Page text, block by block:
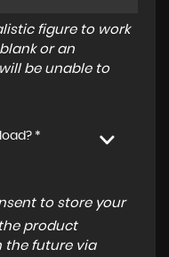
figure to work
or an
be unable to
*
to store your
product
the future via